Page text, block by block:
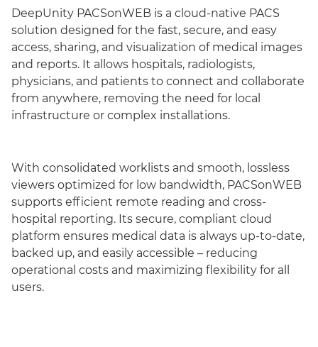
DeepUnity PACSonWEB is a cloud-native PACS
solution designed for the fast, secure, and easy
access, sharing, and visualization of medical images
and reports. It allows hospitals, radiologists,
physicians, and patients to connect and collaborate
from anywhere, removing the need for local
infrastructure or complex installations.
With consolidated worklists and smooth, lossless
viewers optimized for low bandwidth, PACSonWEB
supports efficient remote reading and cross-
hospital reporting. Its secure, compliant cloud
platform ensures medical data is always up-to-date,
backed up, and easily accessible – reducing
operational costs and maximizing flexibility for all
users.